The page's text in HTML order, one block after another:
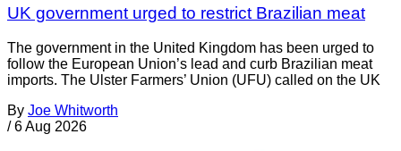
UK government urged to restrict Brazilian meat
The government in the United Kingdom has been urged to
follow the European Union’s lead and curb Brazilian meat
imports. The Ulster Farmers’ Union (UFU) called on the UK
By Joe Whitworth
/ 6 Aug 2026